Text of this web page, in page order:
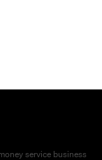
service business